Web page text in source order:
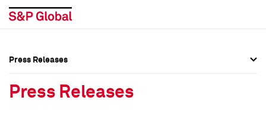
Press Releases
Press Releases